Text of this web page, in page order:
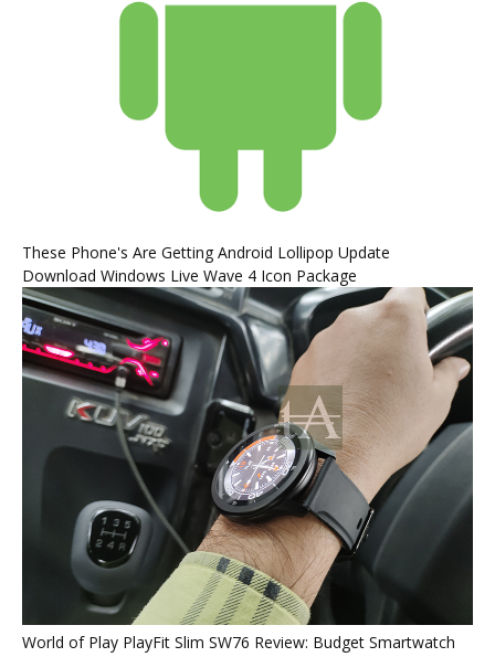
These Phone's Are Getting Android Lollipop Update
Download Windows Live Wave 4 Icon Package
World of Play PlayFit Slim SW76 Review: Budget Smartwatch